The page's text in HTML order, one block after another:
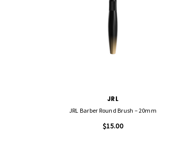
JRL
JRL Barber Round Brush – 20mm
$15.00